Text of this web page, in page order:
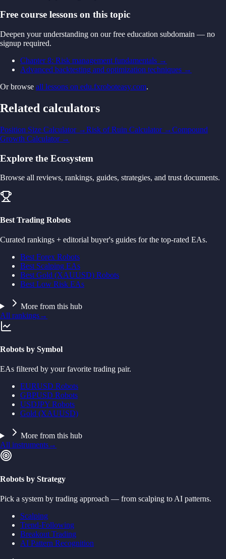
Free course lessons on this topic
Deepen your understanding on our free education subdomain — no
signup required.
Chapter 8: Risk management fundamentals →
Advanced backtesting and optimization techniques →
Or browse all lessons on edu.fxroboteasy.com.
Related calculators
Position Size Calculator→Risk of Ruin Calculator→Compound
Growth Calculator→
Explore the Ecosystem
Browse all reviews, rankings, guides, strategies, and trust documents.
Best Trading Robots
Curated rankings + editorial buyer's guides for the top-rated EAs.
Best Forex Robots
Best Scalping EAs
Best Gold (XAUUSD) Robots
Best Low Risk EAs
More from this hub
All rankings→
Robots by Symbol
EAs filtered by your favorite trading pair.
EURUSD Robots
GBPUSD Robots
USDJPY Robots
Gold (XAUUSD)
More from this hub
All instruments→
Robots by Strategy
Pick a system by trading approach — from scalping to AI patterns.
Scalping
Trend-Following
Breakout Trading
AI Pattern Recognition